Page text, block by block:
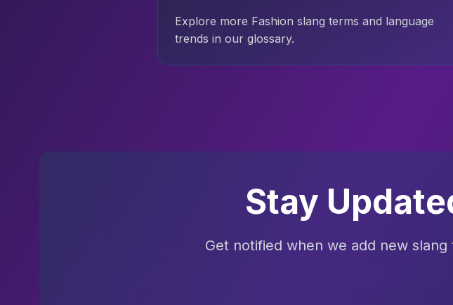
Explore more Fashion slang terms and language
trends in our glossary.
Stay
Get notified when we add new